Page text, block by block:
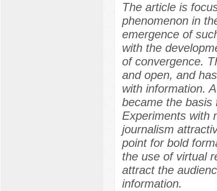
The article is
phenomenon in
emergence of
with the
of convergence.
and open, and
with information.
became the basis
Experiments with
journalism
point for bold
the use of virtual
attract the
information.